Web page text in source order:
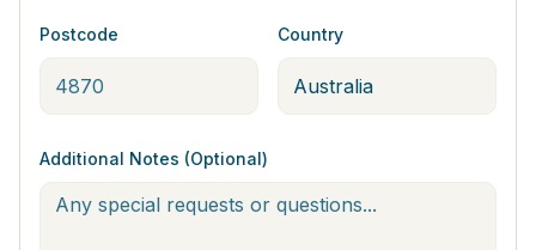
Postcode Country
Additional Notes (Optional)